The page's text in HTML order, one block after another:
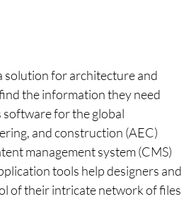
solution for architecture and
the information they need
software for the global
and construction (AEC)
management system (CMS)
tools help designers and
of their intricate network of files